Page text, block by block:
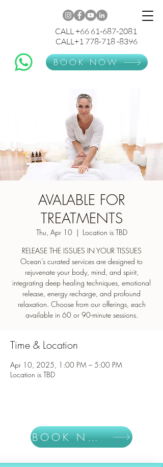
CALL +66 61-687-2081
CALL+1 778-718 -8396
BOOK NOW
AVALABLE FOR
TREATMENTS
Thu, Apr 10
  |
Location is TBD
RELEASE THE ISSUES IN YOUR TISSUES
Ocean’s curated services are designed to
rejuvenate your body, mind, and spirit,
integrating deep healing techniques, emotional
release, energy recharge, and profound
relaxation. Choose from our offerings, each
Time & Location
Apr 10, 2025, 1:00 PM – 5:00 PM
Location is TBD
BOOK NOW